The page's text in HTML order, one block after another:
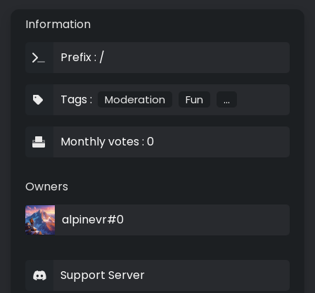
Information
Prefix : /
Tags : Moderation Fun ...
Monthly votes : 0
Owners
alpinevr#0
Support Server